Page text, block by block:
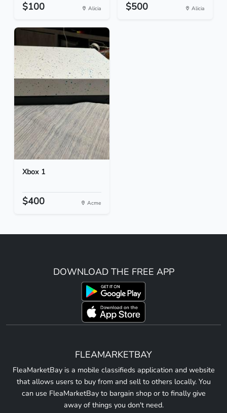
$100 Alicia $500 Alicia
Xbox 1
$400 Acme
DOWNLOAD THE FREE APP
FLEAMARKETBAY
FleaMarketBay is a mobile classifieds application and website
that allows users to buy from and sell to others locally. You
can use FleaMarketBay to bargain shop or to finally give
away of things you don't need.